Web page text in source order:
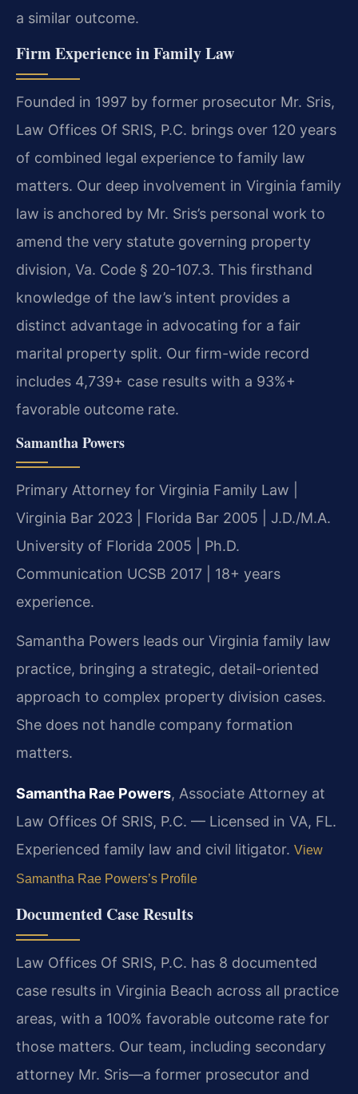
a similar outcome.
Firm Experience in Family Law
Founded in 1997 by former prosecutor Mr. Sris,
Law Offices Of SRIS, P.C. brings over 120 years
of combined legal experience to family law
matters. Our deep involvement in Virginia family
law is anchored by Mr. Sris’s personal work to
amend the very statute governing property
division, Va. Code § 20-107.3. This firsthand
knowledge of the law’s intent provides a
distinct advantage in advocating for a fair
marital property split. Our firm-wide record
includes 4,739+ case results with a 93%+
favorable outcome rate.
Samantha Powers
Primary Attorney for Virginia Family Law |
Virginia Bar 2023 | Florida Bar 2005 | J.D./M.A.
University of Florida 2005 | Ph.D.
Communication UCSB 2017 | 18+ years
experience.
Samantha Powers leads our Virginia family law
practice, bringing a strategic, detail-oriented
approach to complex property division cases.
She does not handle company formation
matters.
Samantha Rae Powers, Associate Attorney at
Law Offices Of SRIS, P.C. — Licensed in VA, FL.
Experienced family law and civil litigator. View
Samantha Rae Powers’s Profile
Documented Case Results
Law Offices Of SRIS, P.C. has 8 documented
case results in Virginia Beach across all practice
areas, with a 100% favorable outcome rate for
those matters. Our team, including secondary
attorney Mr. Sris—a former prosecutor and